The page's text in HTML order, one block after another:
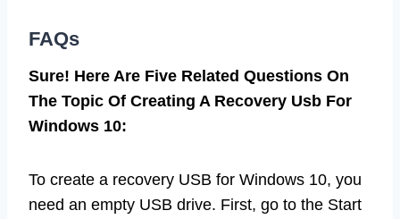
FAQs
Sure! Here Are Five Related Questions On
The Topic Of Creating A Recovery Usb For
Windows 10:
To create a recovery USB for Windows 10, you
need an empty USB drive. First, go to the Start